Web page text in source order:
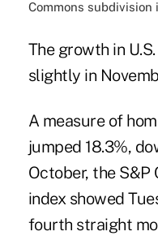
Commons subdivision
The growth in
slightly in
A measure of
jumped 18.3%,
October, the S&P
index showed
fourth straight